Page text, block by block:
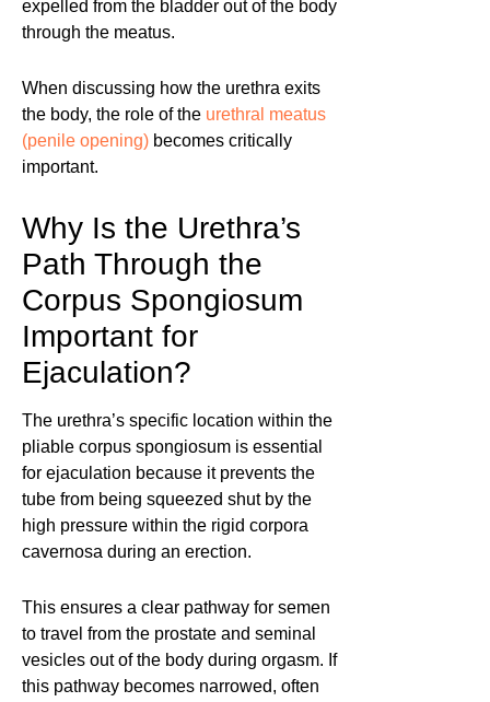
expelled from the bladder out of the body
through the meatus.
When discussing how the urethra exits
the body, the role of the urethral meatus
(penile opening) becomes critically
important.
Why Is the Urethra’s
Path Through the
Corpus Spongiosum
Important for
Ejaculation?
The urethra’s specific location within the
pliable corpus spongiosum is essential
for ejaculation because it prevents the
tube from being squeezed shut by the
high pressure within the rigid corpora
cavernosa during an erection.
This ensures a clear pathway for semen
to travel from the prostate and seminal
vesicles out of the body during orgasm. If
this pathway becomes narrowed, often